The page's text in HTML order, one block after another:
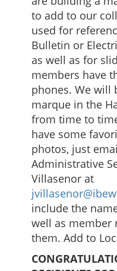
to add to our
used for
Bulletin or
as well as for
members have
phones. We will
marque in the
from time to
have some
photos, just
Administrative
Villasenor at
include the
well as member
them. Add to